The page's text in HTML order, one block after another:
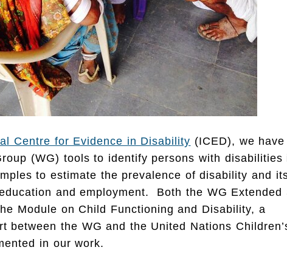
Centre for Evidence in Disability (ICED), we have
(WG) tools to identify persons with disabilities
to estimate the prevalence of disability and
and employment. Both the WG Extended
Module on Child Functioning and Disability, a
between the WG and the United Nations
in our work.